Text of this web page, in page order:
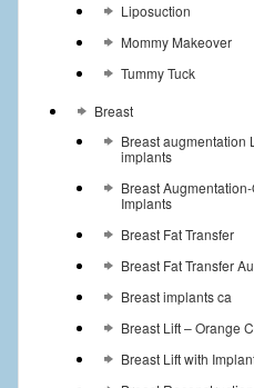
Liposuction
Mommy Makeover
Tummy Tuck
Breast
Breast augmentation
implants
Breast
Implants
Breast Fat Transfer
Breast Fat Transfer
Breast implants ca
Breast Lift – Orange
Breast Lift with